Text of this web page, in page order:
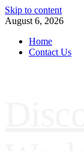
Skip to content
August 6, 2026
Home
Contact Us